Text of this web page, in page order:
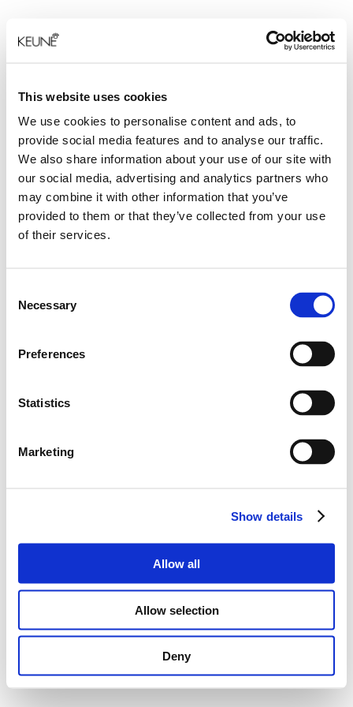
This website uses cookies
We use cookies to personalise content and ads, to
provide social media features and to analyse our traffic.
We also share information about your use of our site with
our social media, advertising and analytics partners who
may combine it with other information that you’ve
provided to them or that they’ve collected from your use
of their services.
Selection
Necessary
Preferences
Statistics
Marketing
Show details
Allow all
Allow selection
Deny